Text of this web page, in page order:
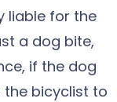
liable for the
a dog bite,
if the dog
the bicyclist to